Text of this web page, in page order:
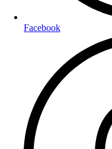
Facebook